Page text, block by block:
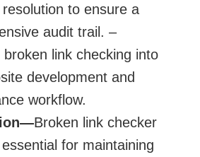
to ensure a
audit trail. –
link checking into
development and
workflow.
Broken link checker
for maintaining